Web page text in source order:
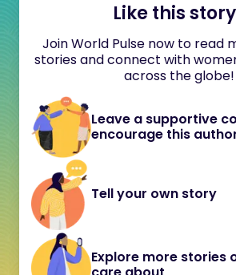
Like this
Join World Pulse now to read
stories and connect with
across the globe!
Leave a supportive
encourage this
Tell your own story
Explore more stories